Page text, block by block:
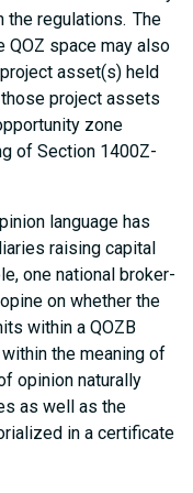
the regulations. The
QOZ space may also
asset(s) held
those project assets
zone
of Section 1400Z-
language has
raising capital
one national broker-
on whether the
within a QOZB
the meaning of
opinion naturally
as well as the
in a certificate